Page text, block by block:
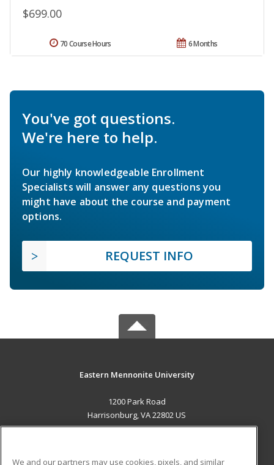
$699.00
6 Months
70 Course Hours
You've got questions.
We're here to help.
Our highly knowledgeable Enrollment
Specialists will answer any questions you
might have about the course and payment
options.
REQUEST INFO
Eastern Mennonite University
1200 Park Road
Harrisonburg, VA 22802 US
We and our partners may use cookies, pixels, and similar